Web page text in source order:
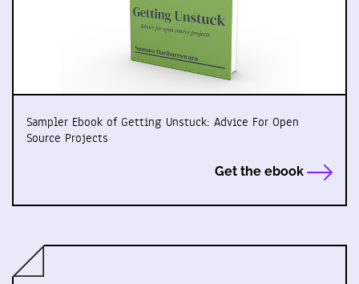
Sampler Ebook of Getting Unstuck: Advice For Open
Source Projects
Get the ebook